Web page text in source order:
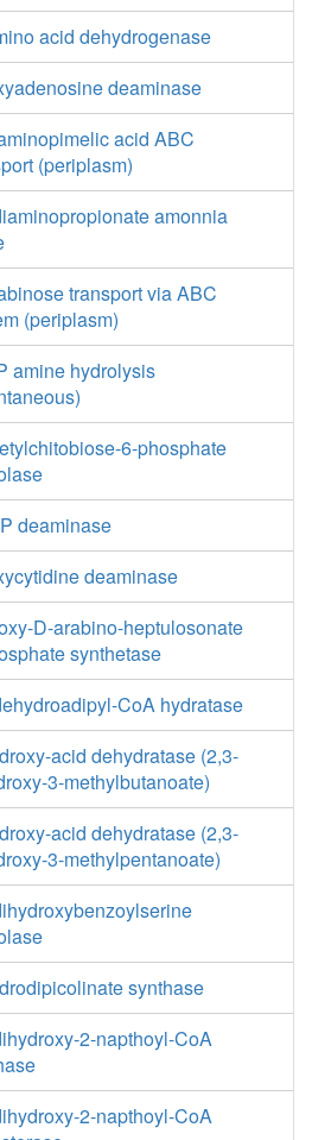
acid dehydrogenase
deaminase
acid ABC
(periplasm)
amonnia
transport via ABC
(periplasm)
amine hydrolysis
6-phosphate
deaminase
deaminase
D-arabino-heptulosonate
synthetase
CoA hydratase
acid dehydratase (2,3-
3-methylbutanoate)
acid dehydratase (2,3-
3-methylpentanoate)
synthase
2-napthoyl-CoA
2-napthoyl-CoA